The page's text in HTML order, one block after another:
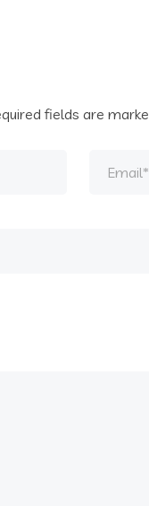
fields are